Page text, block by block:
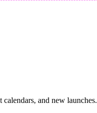
and new launches.